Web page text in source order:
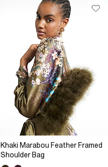
Khaki Marabou Feather Framed
Shoulder Bag